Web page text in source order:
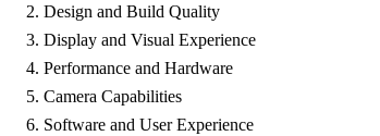
Design and Build Quality
Display and Visual Experience
Performance and Hardware
Camera Capabilities
Software and User Experience